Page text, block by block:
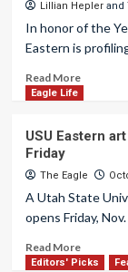
Lillian Heplerand
In honor of the
Eastern is
Read More
Eagle Life
USU Eastern
Friday
The Eagle
A Utah State
opens Friday,
Read More
Editors' Picks